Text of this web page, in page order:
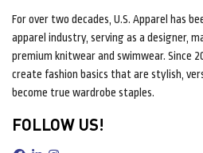
For over two decades, U.S. Apparel has
apparel industry, serving as a designer,
premium knitwear and swimwear. Since
create fashion basics that are stylish,
become true wardrobe staples.
FOLLOW US!